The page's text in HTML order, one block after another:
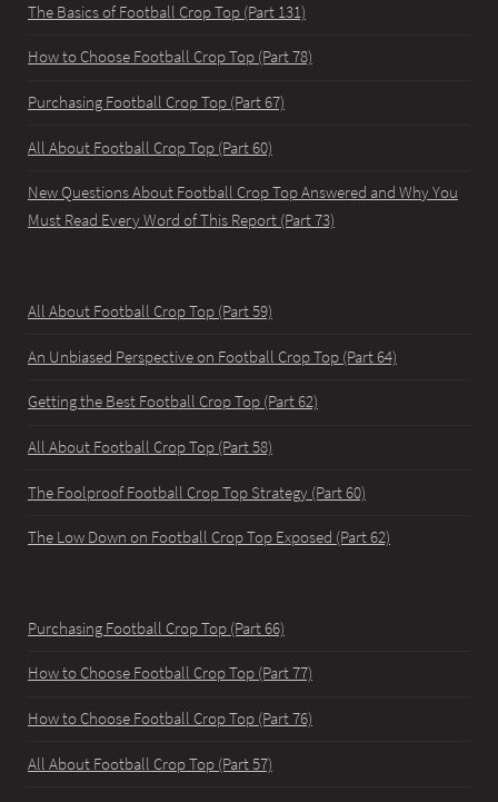
The Basics of Football Crop Top (Part 131)
How to Choose Football Crop Top (Part 78)
Purchasing Football Crop Top (Part 67)
All About Football Crop Top (Part 60)
New Questions About Football Crop Top Answered and Why You
Must Read Every Word of This Report (Part 73)
All About Football Crop Top (Part 59)
An Unbiased Perspective on Football Crop Top (Part 64)
Getting the Best Football Crop Top (Part 62)
All About Football Crop Top (Part 58)
The Foolproof Football Crop Top Strategy (Part 60)
The Low Down on Football Crop Top Exposed (Part 62)
Purchasing Football Crop Top (Part 66)
How to Choose Football Crop Top (Part 77)
How to Choose Football Crop Top (Part 76)
All About Football Crop Top (Part 57)